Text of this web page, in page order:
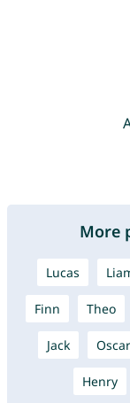
More
Lucas
Finn Theo
Jack Oscar
Henry